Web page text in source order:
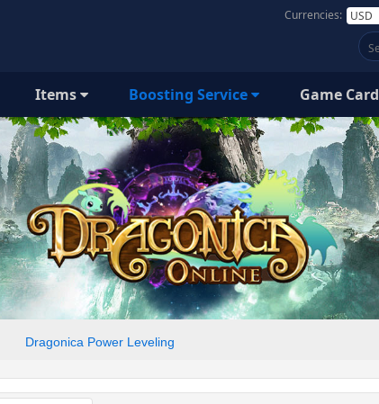
Currencies:
Items Boosting Service Game Card
Dragonica Power Leveling